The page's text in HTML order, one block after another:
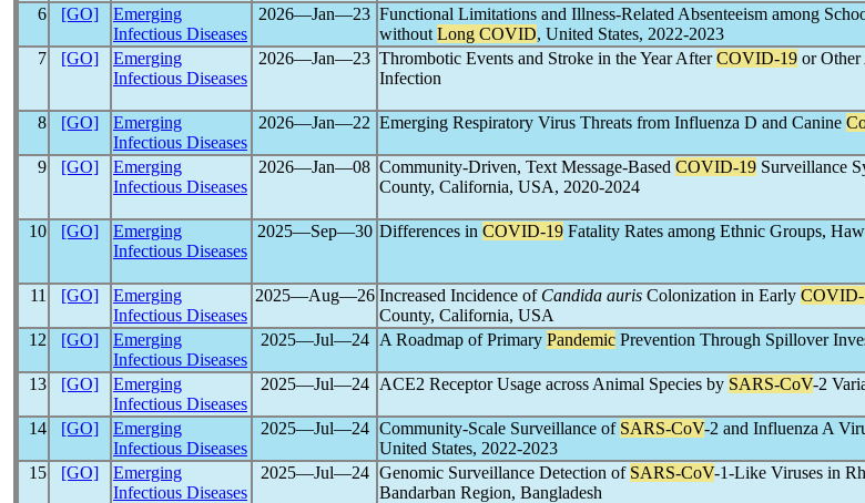
6
[GO]
Emerging
Infectious Diseases
2026―Jan―23 Functional Limitations and Illness-Related Absenteeism among
without Long COVID, United States, 2022-2023
7
[GO]
Emerging
Infectious Diseases
2026―Jan―23 Thrombotic Events and Stroke in the Year AfterCOVID-19 or Other
Infection
8
[GO]
Emerging
Infectious Diseases
2026―Jan―22 Emerging Respiratory Virus Threats from Influenza D and Canine
9
[GO]
Emerging
Infectious Diseases
2026―Jan―08 Community-Driven, Text Message-Based COVID-19 Surveillance
County, California, USA, 2020-2024
10
[GO]
Emerging
Infectious Diseases
2025―Sep―30 Differences in COVID-19 Fatality Rates among Ethnic Groups,
11
[GO]
Emerging
Infectious Diseases
2025―Aug―26 Increased Incidence of Candida auris Colonization in Early
County, California, USA
12 [GO]
Emerging
Infectious Diseases
2025―Jul―24 A Roadmap of Primary Pandemic Prevention Through Spillover
13 [GO]
Emerging
Infectious Diseases
2025―Jul―24 ACE2 Receptor Usage across Animal Species by SARS-CoV-2
14
[GO]
Emerging
Infectious Diseases
2025―Jul―24 Community-Scale Surveillance of SARS-CoV-2 and Influenza A
United States, 2022-2023
15
[GO]
Emerging
Infectious Diseases
2025―Jul―24 Genomic Surveillance Detection of SARS-CoV-1-Like Viruses in
Bandarban Region, Bangladesh